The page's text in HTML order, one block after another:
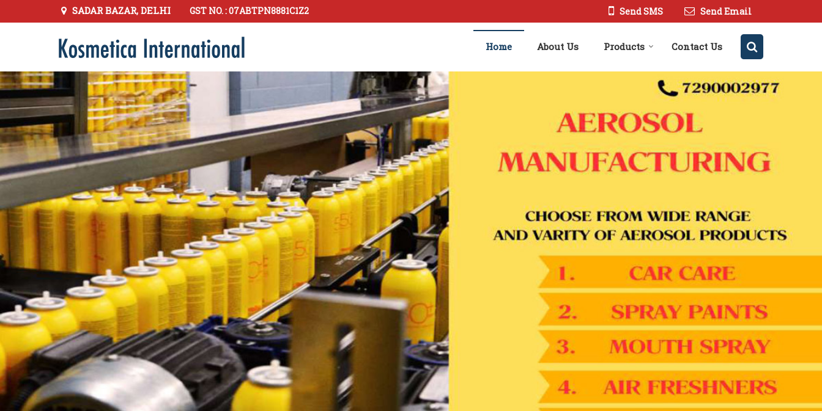
SADAR BAZAR, DELHI GST NO. : 07ABTPN8881C1Z2 Send SMS Send Email
Home About Us Products Contact Us